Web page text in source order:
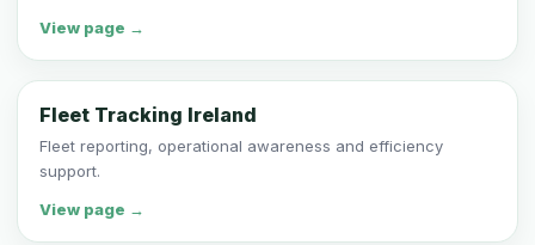
View page →
Fleet Tracking Ireland
Fleet reporting, operational awareness and efficiency
support.
View page →